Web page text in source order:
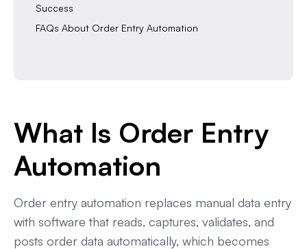
Success
FAQs About Order Entry Automation
What Is Order Entry
Automation
Order entry automation replaces manual data entry
with software that reads, captures, validates, and
posts order data automatically, which becomes